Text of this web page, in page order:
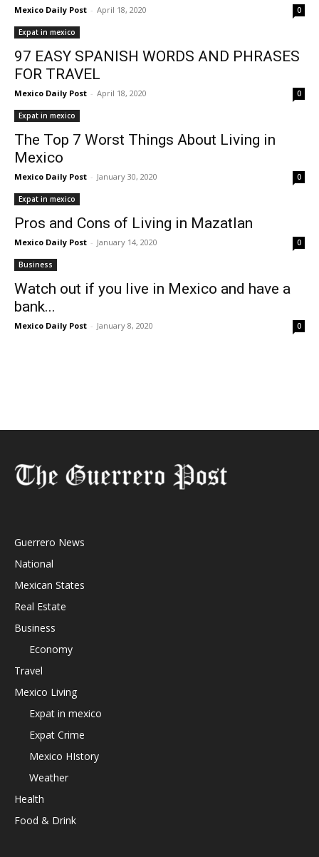
Mexico Daily Post - April 18, 2020 0
Expat in mexico
97 EASY SPANISH WORDS AND PHRASES
FOR TRAVEL
Mexico Daily Post - April 18, 2020 0
Expat in mexico
The Top 7 Worst Things About Living in
Mexico
Mexico Daily Post - January 30, 2020 0
Expat in mexico
Pros and Cons of Living in Mazatlan
Mexico Daily Post - January 14, 2020 0
Business
Watch out if you live in Mexico and have a
bank...
Mexico Daily Post - January 8, 2020 0
Guerrero News
National
Mexican States
Real Estate
Business
Economy
Travel
Mexico Living
Expat in mexico
Expat Crime
Mexico HIstory
Weather
Health
Food & Drink